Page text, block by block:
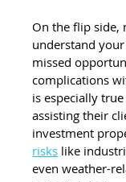
On the flip side,
understand
missed
complications
is especially
assisting their
investment
risks like
even weather-